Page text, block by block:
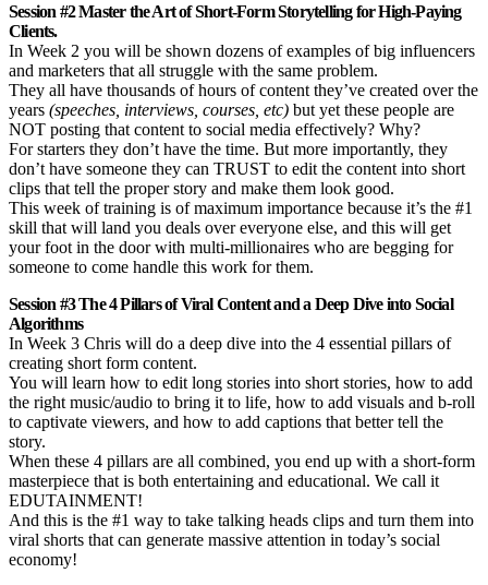
Session #2 Master the Art of Short-Form Storytelling for High-Paying
Clients.
In Week 2 you will be shown dozens of examples of big influencers
and marketers that all struggle with the same problem.
They all have thousands of hours of content they’ve created over the
years (speeches, interviews, courses, etc) but yet these people are
NOT posting that content to social media effectively? Why?
For starters they don’t have the time. But more importantly, they
don’t have someone they can TRUST to edit the content into short
clips that tell the proper story and make them look good.
This week of training is of maximum importance because it’s the #1
skill that will land you deals over everyone else, and this will get
your foot in the door with multi-millionaires who are begging for
someone to come handle this work for them.
Session #3 The 4 Pillars of Viral Content and a Deep Dive into Social
Algorithms
In Week 3 Chris will do a deep dive into the 4 essential pillars of
creating short form content.
You will learn how to edit long stories into short stories, how to add
the right music/audio to bring it to life, how to add visuals and b-roll
to captivate viewers, and how to add captions that better tell the
story.
When these 4 pillars are all combined, you end up with a short-form
masterpiece that is both entertaining and educational. We call it
EDUTAINMENT!
And this is the #1 way to take talking heads clips and turn them into
viral shorts that can generate massive attention in today’s social
economy!